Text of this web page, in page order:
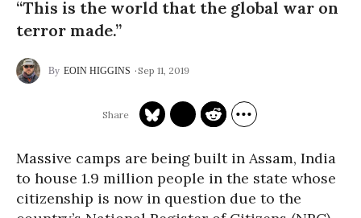
“This is the world that the global war on
terror made.”
EOIN HIGGINS Sep 11, 2019
Massive camps are being built in Assam, India
to house 1.9 million people in the state whose
citizenship is now in question due to the